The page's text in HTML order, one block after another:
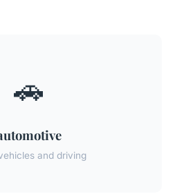
🚗
and driving